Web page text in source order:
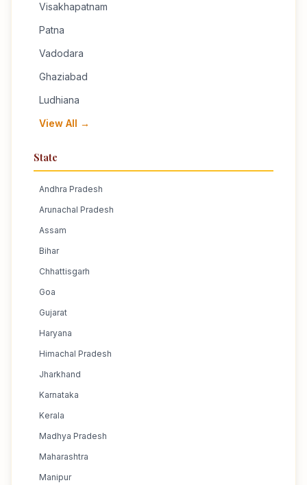
Visakhapatnam
Patna
Vadodara
Ghaziabad
Ludhiana
View All →
State
Andhra Pradesh
Arunachal Pradesh
Assam
Bihar
Chhattisgarh
Goa
Gujarat
Haryana
Himachal Pradesh
Jharkhand
Karnataka
Kerala
Madhya Pradesh
Maharashtra
Manipur